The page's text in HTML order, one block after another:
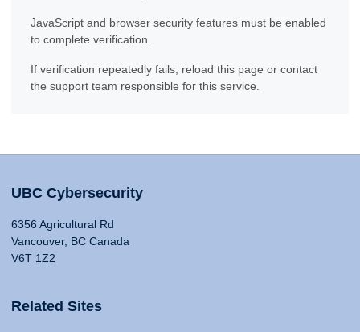
JavaScript and browser security features must be enabled
to complete verification.
If verification repeatedly fails, reload this page or contact
the support team responsible for this service.
UBC Cybersecurity
6356 Agricultural Rd
Vancouver, BC Canada
V6T 1Z2
Related Sites